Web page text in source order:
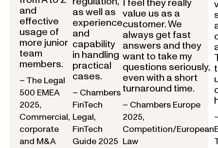
and
effective
usage of
more junior
team
members.
– The Legal
500 EMEA
2025,
Commercial,
corporate
and M&A
as well as
experience
and
capability
in handling
practical
cases.
– Chambers
FinTech
Legal,
FinTech
Guide 2025
I feel they really
value us as a
customer. We
always get fast
answers and they
want to take my
questions seriously,
even with a short
turnaround time.
– Chambers Europe
2025,
Competition/European
Law